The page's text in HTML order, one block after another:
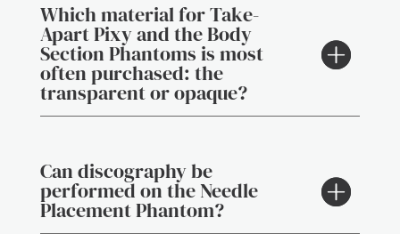
Which material for Take-
Apart Pixy and the Body
Section Phantoms is most
often purchased: the
transparent or opaque?
Can discography be
performed on the Needle
Placement Phantom?